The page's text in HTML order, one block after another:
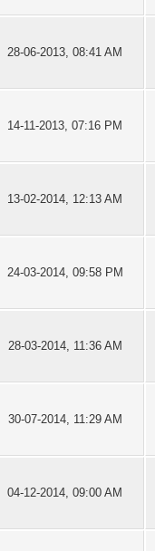
28-06-2013, 08:41 AM
14-11-2013, 07:16 PM
13-02-2014, 12:13 AM
24-03-2014, 09:58 PM
28-03-2014, 11:36 AM
30-07-2014, 11:29 AM
04-12-2014, 09:00 AM